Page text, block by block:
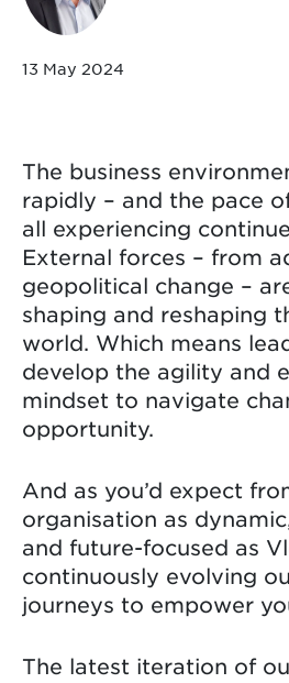
13 May 2024
The business
rapidly – and the pace
all experiencing
External forces – from
geopolitical change –
shaping and reshaping
world. Which means
develop the agility and
mindset to navigate
opportunity.
And as you’d expect
organisation as
and future-focused as
continuously evolving
journeys to empower
The latest iteration of